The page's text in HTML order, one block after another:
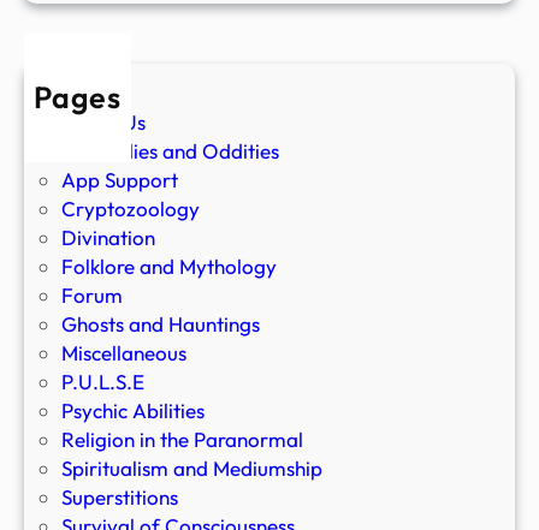
Pages
About Us
Anomalies and Oddities
App Support
Cryptozoology
Divination
Folklore and Mythology
Forum
Ghosts and Hauntings
Miscellaneous
P.U.L.S.E
Psychic Abilities
Religion in the Paranormal
Spiritualism and Mediumship
Superstitions